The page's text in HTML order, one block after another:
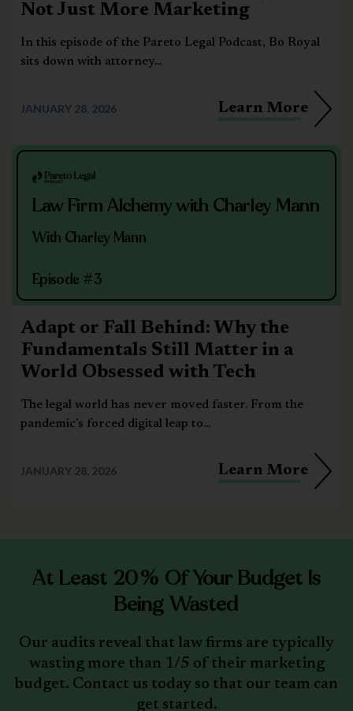
Not Just More Marketing
In this episode of the Pareto Legal Podcast, Bo Royal
sits down with attorney...
JANUARY 28, 2026 Learn More
Law Firm Alchemy with Charley Mann
With Charley Mann
Episode #3
Adapt or Fall Behind: Why the
Fundamentals Still Matter in a
World Obsessed with Tech
The legal world has never moved faster. From the
pandemic’s forced digital leap to...
JANUARY 28, 2026 Learn More
At Least 20% Of Your Budget Is
Being Wasted
Our audits reveal that law firms are typically
wasting more than 1/5 of their marketing
budget. Contact us today so that our team can
get started.